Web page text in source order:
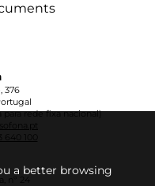
a better browsing
376
rede fixa nacional)
640 100
nº 24